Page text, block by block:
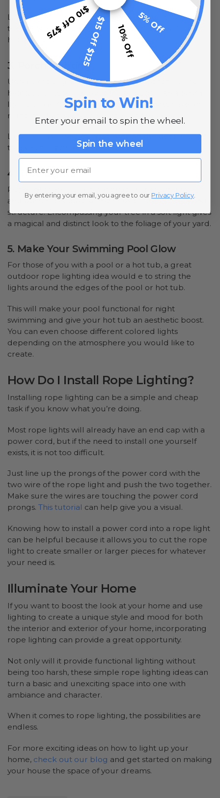
Line the roof, windows, and base of your house with
the lights and impress the neighborhood with your
holiday spirit.
3. Porch Lighting
Using a rope light to illuminate your porch can be
helpful because it attracts fewer bugs than a typical
light bulb and can create a moody atmosphere for
nighttime hangouts and parties on the deck.
Line the base itself, or wrap around the deck railings
to give your porch an elevated feel.
4. Tree Lights
Rope lights are perfect for wrapping around trees
and bushes because of their flexibility and contained
structure. Encompassing your tree in a soft light gives
a magical and distinct look to the foliage of your yard.
5. Make Your Swimming Pool Glow
For those of you with a pool or a hot tub, a great
outdoor rope lighting idea would e to string the
lights around the edges of the pool or hot tub.
This will make your pool functional for night
swimming and give your hot tub an aesthetic boost.
You can even choose different colored lights
depending on the atmosphere you would like to
create.
How Do I Install Rope Lighting?
Installing rope lighting can be a simple and cheap
task if you know what you’re doing.
Most rope lights will already have an end cap with a
power cord, but if the need to install one yourself
exists, it is not too difficult.
Just line up the prongs of the power cord with the
two wire of the rope light and push the two together.
Make sure the wires are touching the power cord
prongs. This tutorial can help give you a visual.
Knowing how to install a power cord into a rope light
can be helpful because it allows you to cut the rope
light to create smaller or larger pieces for whatever
your need is.
Illuminate Your Home
If you want to boost the look at your home and use
lighting to create a unique style and mood for both
the interior and exterior of your home, incorporating
rope lighting can provide a great opportunity.
Not only will it provide functional lighting without
being too harsh, these simple rope lighting ideas can
turn a basic and unexciting space into one with
ambiance and character.
When it comes to rope lighting, the possibilities are
endless.
For more exciting ideas on how to light up your
home, check out our blog and get started on making
your house the space of your dreams.
5% Off
10% Off
$15 Off $125
$10 Off $75
Spin to Win!
Enter your email to spin the wheel.
Spin the wheel
Email
By entering your email, you agree to our Privacy Policy.